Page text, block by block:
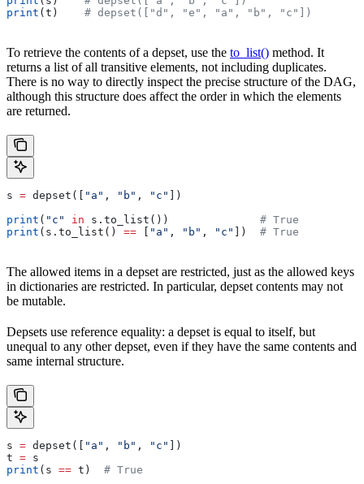
print (t) # depset(["d", "e", "a", "b", "c"])
To retrieve the contents of a depset, use the to_list() method. It
returns a list of all transitive elements, not including duplicates.
There is no way to directly inspect the precise structure of the DAG,
although this structure does affect the order in which the elements
are returned.
s = depset([ "a" , "b" , "c"
])
print ( "c" in s.to_list()) # True
print (s.to_list() == "a" , "b" , "c" ]) # True
The allowed items in a depset are restricted, just as the allowed keys
in dictionaries are restricted. In particular, depset contents may not
be mutable.
Depsets use reference equality: a depset is equal to itself, but
unequal to any other depset, even if they have the same contents and
same internal structure.
s = depset([ "a" , "b" , "c"
])
t = s
print (s == t) # True